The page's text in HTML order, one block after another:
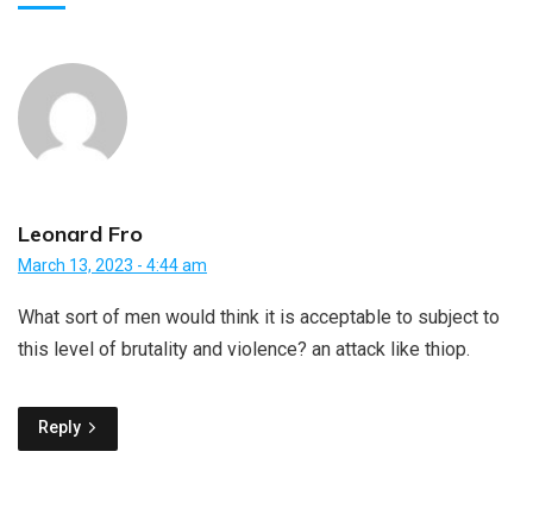
Leonard Fro
March 13, 2023 - 4:44 am
What sort of men would think it is acceptable to subject to
this level of brutality and violence? an attack like thiop.
Reply